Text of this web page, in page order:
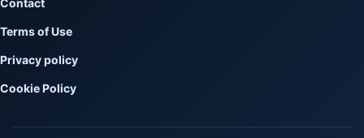
Terms of Use
Privacy policy
Cookie Policy